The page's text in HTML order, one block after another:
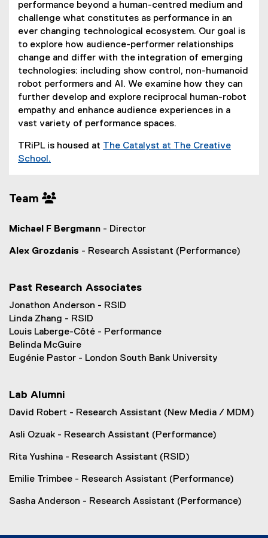
performance beyond a human-centred medium and
challenge what constitutes as performance in an
ever changing technological ecosystem. Our goal is
to explore how audience-performer relationships
change and differ with the integration of emerging
technologies: including show control, non-humanoid
robot performers and AI. We examine how they can
further develop and explore reciprocal human-robot
empathy and enhance audience experiences in a
vast variety of performance spaces.
TRiPL is housed at The Catalyst at The Creative
School.
p
n
i
e
w
w
i
n
d
)
Team
Michael F Bergmann - Director
Alex Grozdanis - Research Assistant (Performance)
Past Research Associates
Jonathon Anderson - RSID
Linda Zhang - RSID
Louis Laberge-Côté - Performance
Belinda McGuire
Eugénie Pastor - London South Bank University
Lab Alumni
David Robert - Research Assistant (New Media / MDM)
Asli Ozuak - Research Assistant (Performance)
Rita Yushina - Research Assistant (RSID)
Emilie Trimbee - Research Assistant (Performance)
Sasha Anderson - Research Assistant (Performance)